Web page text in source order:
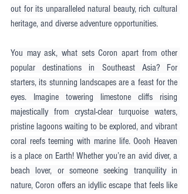
out for its unparalleled natural beauty, rich cultural
heritage, and diverse adventure opportunities.
You may ask, what sets Coron apart from other
popular destinations in Southeast Asia? For
starters, its stunning landscapes are a feast for the
eyes. Imagine towering limestone cliffs rising
majestically from crystal-clear turquoise waters,
pristine lagoons waiting to be explored, and vibrant
coral reefs teeming with marine life. Oooh Heaven
is a place on Earth! Whether you’re an avid diver, a
beach lover, or someone seeking tranquility in
nature, Coron offers an idyllic escape that feels like